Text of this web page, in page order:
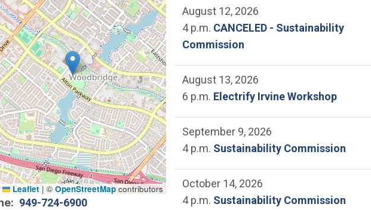
Leaflet | ©OpenStreetMapcontributors
949-724-6900
August 12, 2026
4 p.m. CANCELED - Sustainability
Commission
August 13, 2026
6 p.m. Electrify Irvine Workshop
September 9, 2026
4 p.m. Sustainability Commission
October 14, 2026
4 p.m. Sustainability Commission